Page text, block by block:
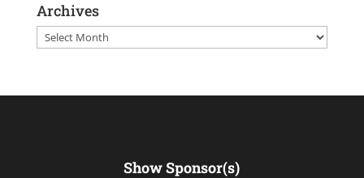
Archives
Archives
Show Sponsor(s)